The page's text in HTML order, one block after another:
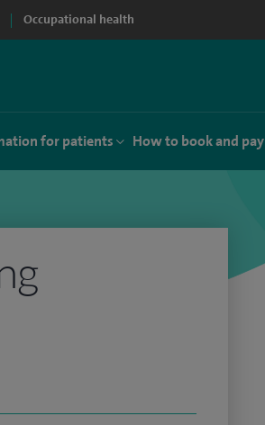
Occupational health
for patients How to book and pay